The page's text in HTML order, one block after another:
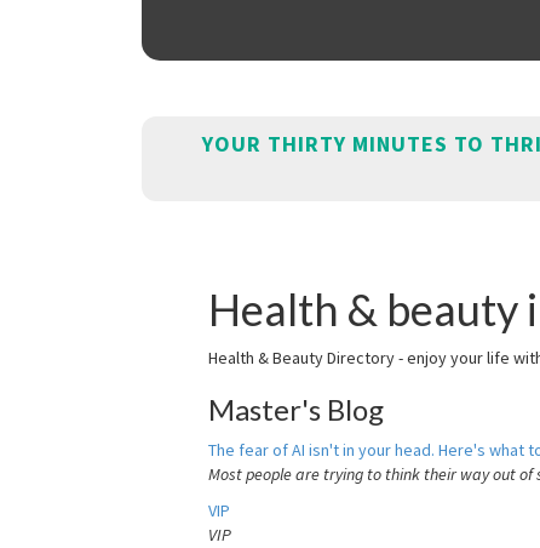
YOUR THIRTY MINUTES TO
Health & beauty
Health & Beauty Directory - enjoy your life
Master's Blog
The fear of AI isn't in your head. Here's what
Most people are trying to think their way out
VIP
VIP